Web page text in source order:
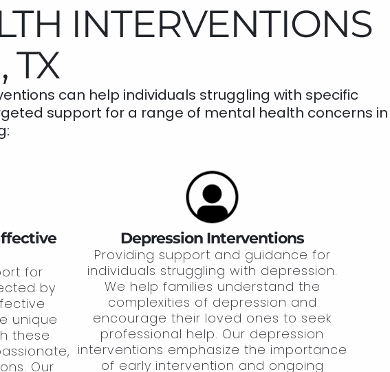
INTERVENTIONS
TX
can help individuals struggling with specific
support for a range of mental health concerns in
for
by
unique
these
Our
Depression Interventions
Providing support and guidance for
individuals struggling with depression.
We help families understand the
complexities of depression and
encourage their loved ones to seek
professional help. Our depression
interventions emphasize the importance
of early intervention and ongoing